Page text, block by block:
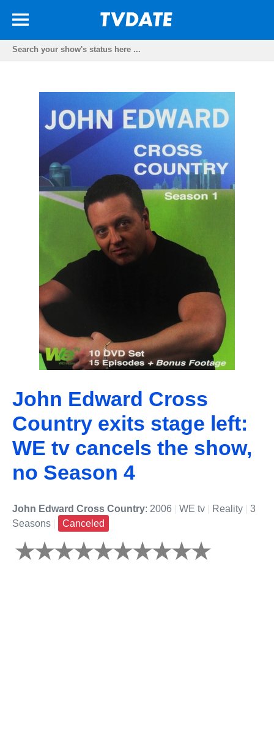
John Edward Cross
Country exits stage left:
WE tv cancels the show,
no Season 4
John Edward Cross Country: 2006 WE tv Reality
3
Seasons
Canceled